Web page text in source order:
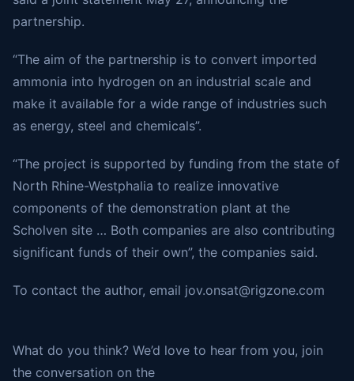
partnership.
“The aim of the partnership is to convert imported
ammonia into hydrogen on an industrial scale and
make it available for a wide range of industries such
as energy, steel and chemicals”.
“The project is supported by funding from the state of
North Rhine-Westphalia to realize innovative
components of the demonstration plant at the
Scholven site … Both companies are also contributing
significant funds of their own”, the companies said.
To contact the author, email jov.onsat@rigzone.com
What do you think? We’d love to hear from you, join
the conversation on the